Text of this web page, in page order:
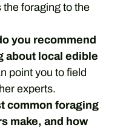
the foraging to the
you recommend
about local edible
point you to field
experts.
common foraging
make, and how